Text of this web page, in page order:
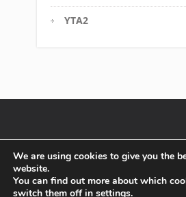
YTA2
Disclaimer FTC Compliance
We are using cookies to give you the
website.
You can find out more about which
switch them off in settings.